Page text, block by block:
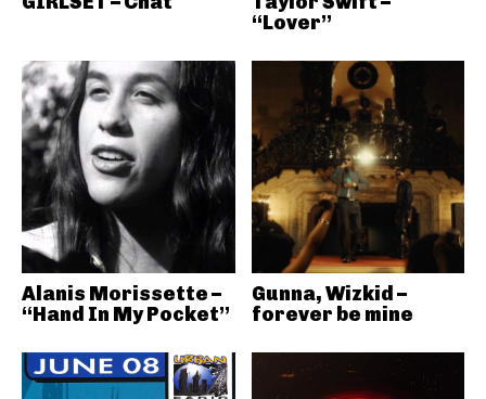
“Lover”
Alanis Morissette –
“Hand In My Pocket”
Gunna, Wizkid –
forever be mine